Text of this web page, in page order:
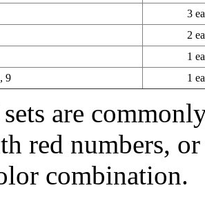
3
2
1
9
1
sets are
red numbers,
combination.